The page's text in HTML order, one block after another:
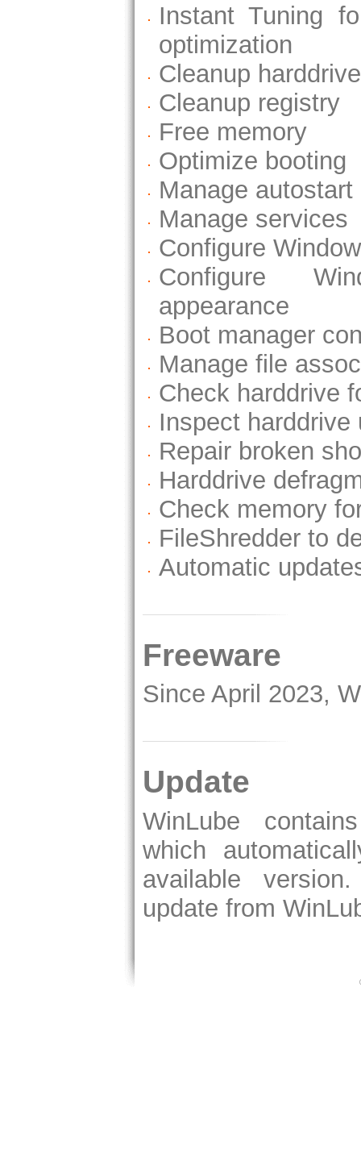
Instant Tuning
optimization
Cleanup harddrive
Cleanup registry
Free memory
Optimize booting
Manage autostart
Manage services
Configure
Configure
appearance
Boot manager
Manage file
Check harddrive
Inspect
Repair broken
Harddrive
Check memory
FileShredder to
Automatic
Freeware
Since April 2023,
Update
WinLube
which
available
update from